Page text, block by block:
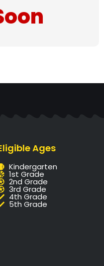
Ages
Kindergarten
1st Grade
2nd Grade
3rd Grade
4th Grade
5th Grade